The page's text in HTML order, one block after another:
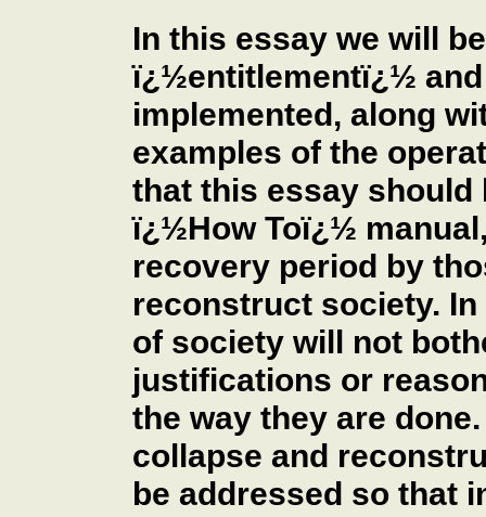
In this essay we will
ï¿½entitlementï¿½
implemented, along
examples of the
that this essay should
ï¿½How Toï¿½
recovery period by
reconstruct society.
of society will not
justifications or
the way they are
collapse and
be addressed so that